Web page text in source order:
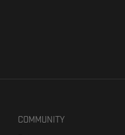
COMMUNITY